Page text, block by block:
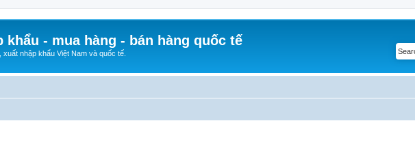
khẩu - mua hàng - bán hàng quốc tế
nhập khẩu Việt Nam và quốc tế.